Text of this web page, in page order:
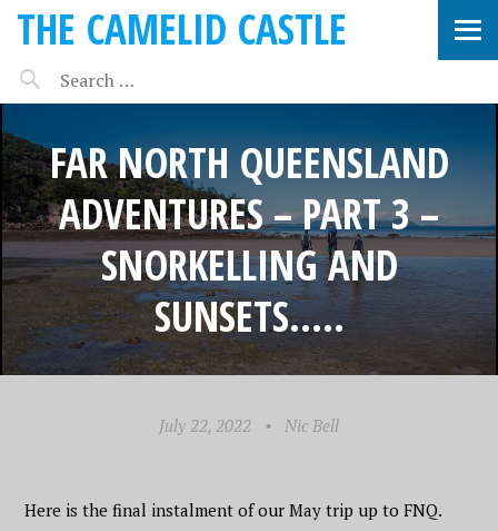
THE CAMELID CASTLE
FAR NORTH QUEENSLAND
ADVENTURES – PART 3 –
SNORKELLING AND
SUNSETS…..
July 22, 2022 • Nic Bell
Here is the final instalment of our May trip up to FNQ.